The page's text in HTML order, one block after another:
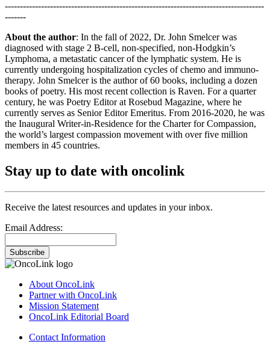
--------------------------------------------------------------------------------------
-------
About the author: In the fall of 2022, Dr. John Smelcer was
diagnosed with stage 2 B-cell, non-specified, non-Hodgkin’s
Lymphoma, a metastatic cancer of the lymphatic system. He is
currently undergoing hospitalization cycles of chemo and immuno-
therapy. John Smelcer is the author of 60 books, including a dozen
books of poetry. His most recent collection is Raven. For a quarter
century, he was Poetry Editor at Rosebud Magazine, where he
currently serves as Senior Editor Emeritus. From 2016-2020, he was
the Inaugural Writer-in-Residence for the Charter for Compassion,
the world’s largest compassion movement with over five million
members in 45 countries.
Stay up to date with oncolink
Receive the latest resources and updates in your inbox.
Email Address:
Subscribe
About OncoLink
Partner with OncoLink
Mission Statement
OncoLink Editorial Board
Contact Information